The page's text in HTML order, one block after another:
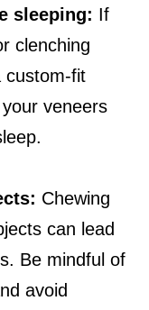
sleeping: If
clenching
custom-fit
veneers
Chewing
can lead
Be mindful of
avoid